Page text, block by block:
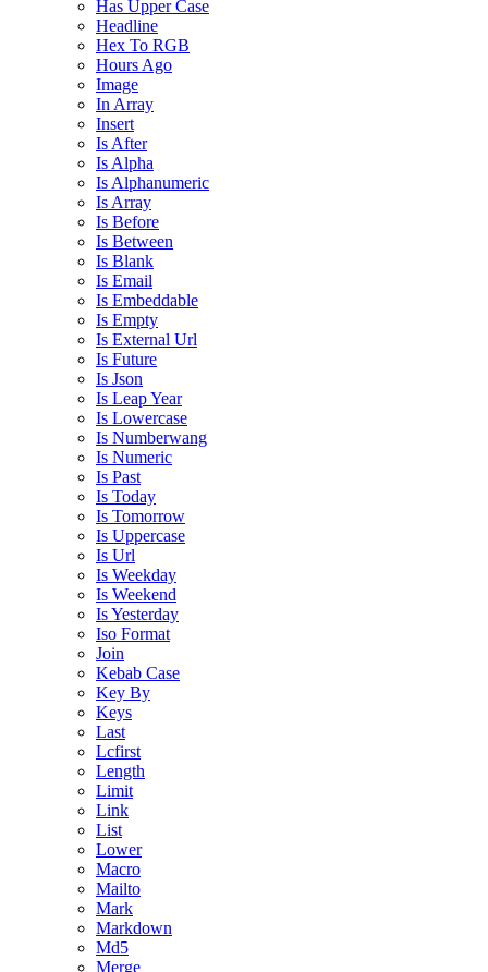
Has Upper Case
Headline
Hex To RGB
Hours Ago
Image
In Array
Insert
Is After
Is Alpha
Is Alphanumeric
Is Array
Is Before
Is Between
Is Blank
Is Email
Is Embeddable
Is Empty
Is External Url
Is Future
Is Json
Is Leap Year
Is Lowercase
Is Numberwang
Is Numeric
Is Past
Is Today
Is Tomorrow
Is Uppercase
Is Url
Is Weekday
Is Weekend
Is Yesterday
Iso Format
Join
Kebab Case
Key By
Keys
Last
Lcfirst
Length
Limit
Link
List
Lower
Macro
Mailto
Mark
Markdown
Md5
Merge